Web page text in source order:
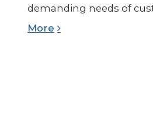
demanding needs of
More